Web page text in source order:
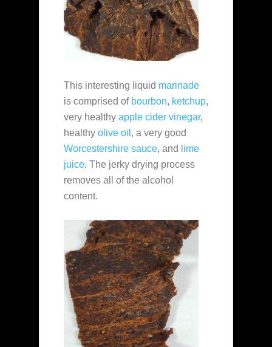
This interesting liquid marinade
is comprised of bourbon, ketchup,
very healthy apple cider vinegar,
healthy olive oil , a very good
Worcestershire sauce, and
lime
juice. The jerky drying process
removes all of the alcohol
content.